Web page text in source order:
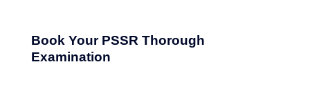
Book Your PSSR Thorough
Examination